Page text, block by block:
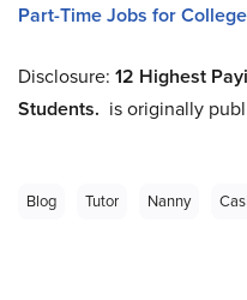
Part-Time Jobs for
Disclosure: 12 Highest
Students. is originally
Blog Tutor Nanny